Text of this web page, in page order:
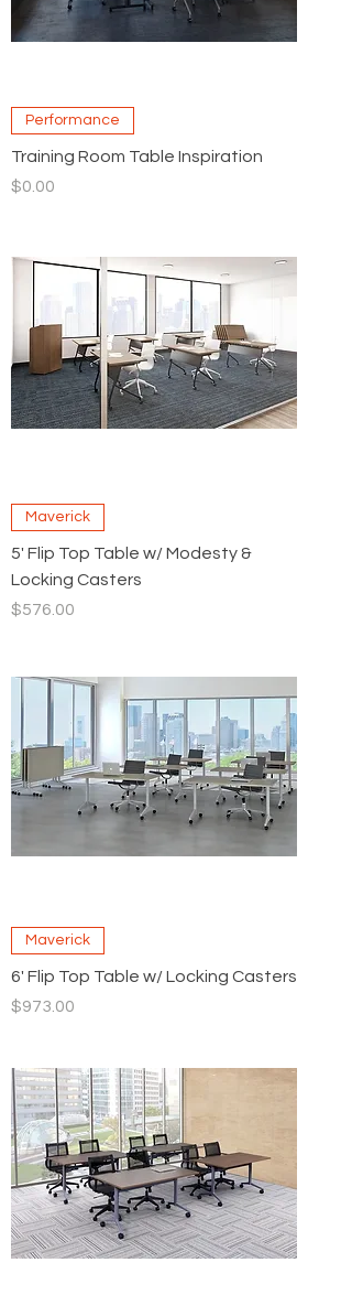
Performance
Training Room Table Inspiration
Price
$0.00
Maverick
5' Flip Top Table w/ Modesty &
Locking Casters
Price
$576.00
Maverick
6' Flip Top Table w/ Locking Casters
Price
$973.00